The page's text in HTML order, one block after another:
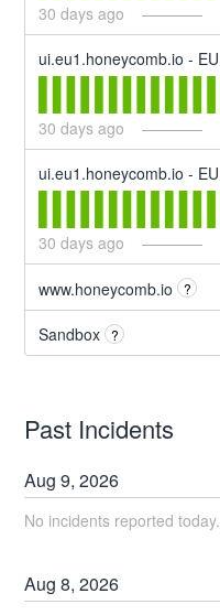
30 days ago
30 days ago
30 days ago
www.honeycomb.io ?
Sandbox ?
Past Incidents
Aug9,2026
No incidents reported today.
Aug8,2026